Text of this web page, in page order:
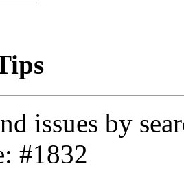
issues by
#1832